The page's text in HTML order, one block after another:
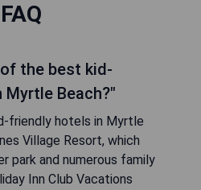
FAQ
the best kid-
Beach?"
friendly hotels in Myrtle
Village Resort, which
park and numerous family
Inn Club Vacations